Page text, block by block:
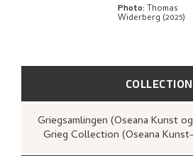
COLLECTION
Griegsamlingen (Oseana Kunst og kultursenter) (The
Grieg Collection (Oseana
Photo: Thomas
Widerberg (2025)